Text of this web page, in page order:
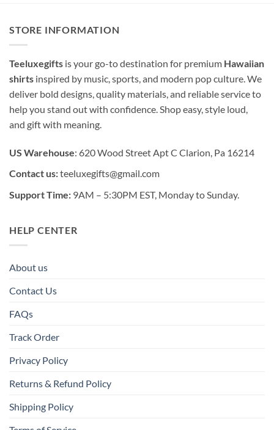
STORE INFORMATION
Teeluxegifts is your go-to destination for premium Hawaiian
shirts inspired by music, sports, and modern pop culture. We
deliver bold designs, quality materials, and reliable service to
help you stand out with confidence. Shop easy, style loud,
and gift with meaning.
US Warehouse: 620 Wood Street Apt C Clarion, Pa 16214
Contact us:teeluxegifts@gmail.com
Support Time: 9AM – 5:30PM EST, Monday to Sunday.
HELP CENTER
About us
Contact Us
FAQs
Track Order
Privacy Policy
Returns & Refund Policy
Shipping Policy